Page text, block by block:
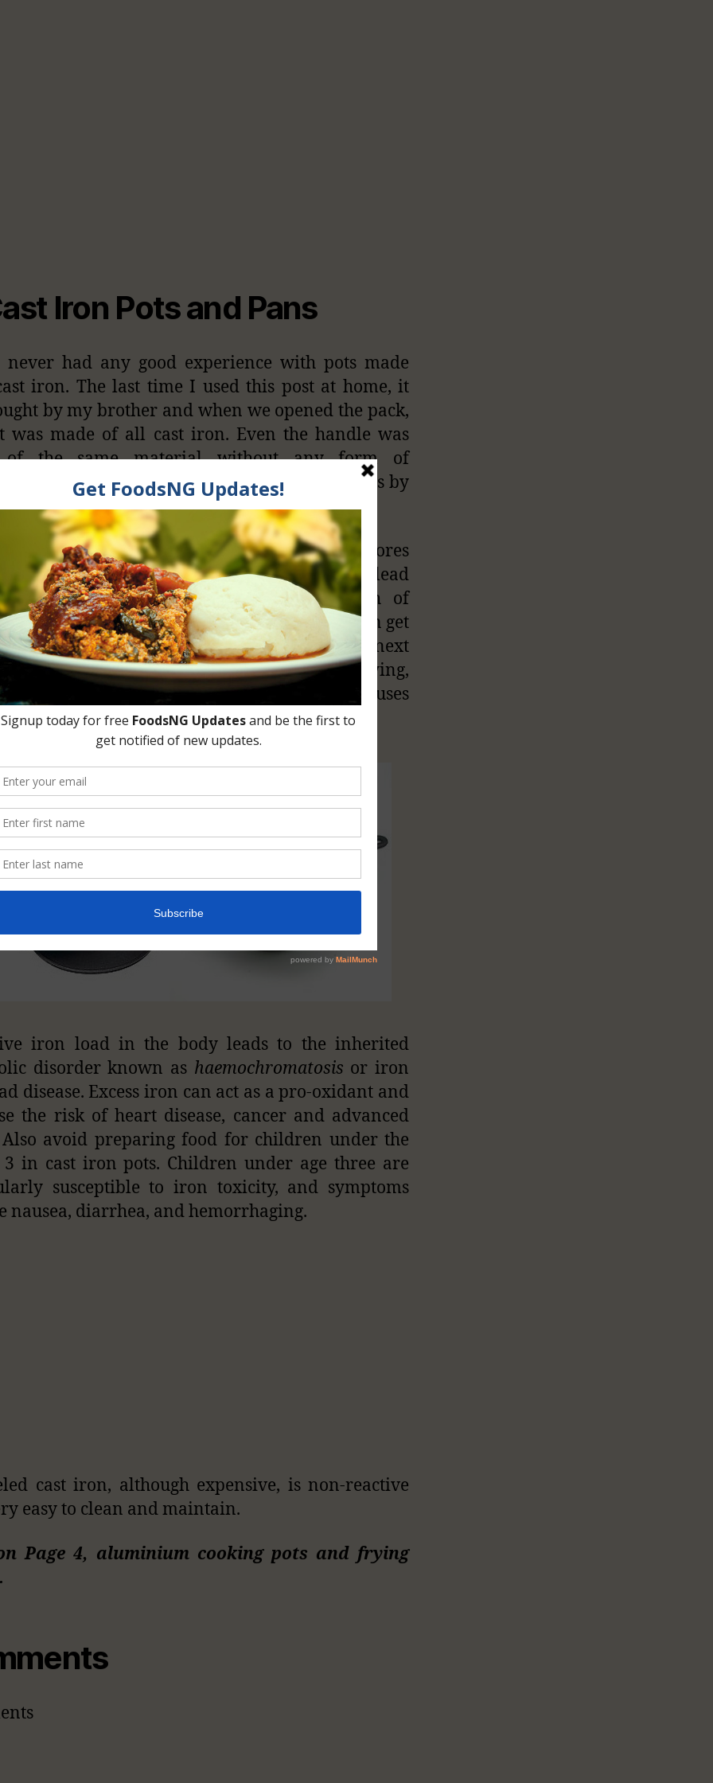
Iron Pots and Pans
never had any good experience with pots made
iron. The last time I used this post at home, it
by my brother and when we opened the pack,
was made of all cast iron. Even the handle was
of the same material without any form of
My brother eventually touched the handles by
and his fingers got burnt.
pots made from cast iron can develop pores
harbor food residues. This will eventually lead
spoilage of that food particle and growth of
microorganisms in the post. Fatty foods can get
in pores and cause rancid taste in foods the next
pot is used. When iron pans are used for frying,
lead to rancidity of the food because iron causes
more rapidly.
iron load in the body leads to the inherited
disorder known as haemochromatosis or iron
disease. Excess iron can act as a pro-oxidant and
the risk of heart disease, cancer and advanced
Also avoid preparing food for children under the
3 in cast iron pots. Children under age three are
susceptible to iron toxicity, and symptoms
nausea, diarrhea, and hemorrhaging.
cast iron, although expensive, is non-reactive
easy to clean and maintain.
Page 4, aluminium cooking pots and frying